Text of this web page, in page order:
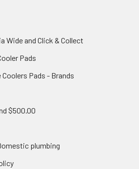
Wide and Click & Collect
Pads
Pads - Brands
$500.00
plumbing